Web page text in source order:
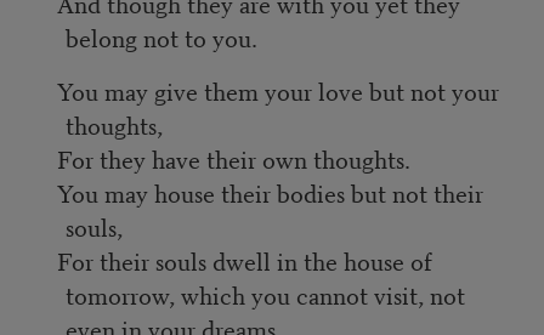
belong not to you.
You may give them your love but not your
thoughts,
For they have their own thoughts.
You may house their bodies but not their
souls,
For their souls dwell in the house of
tomorrow, which you cannot visit, not